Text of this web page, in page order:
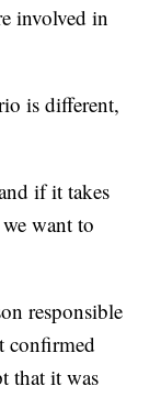
involved in
is different,
if it takes
want to
responsible
confirmed
that it was